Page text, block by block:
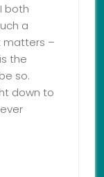
both
a
–
the
so.
down to